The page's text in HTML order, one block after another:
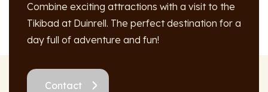
Combine exciting attractions with a visit to the
Tikibad at Duinrell. The perfect destination for a
day full of adventure and fun!
Contact